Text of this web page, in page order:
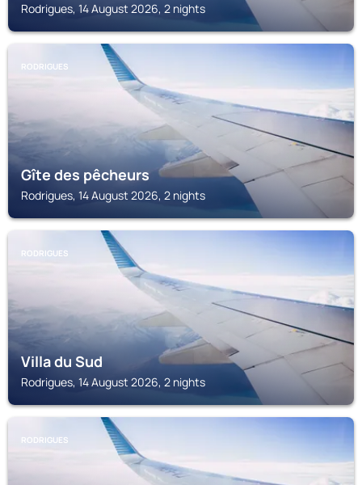
Rodrigues, 14 August 2026, 2 nights
RODRIGUES
Gîte des pêcheurs
Rodrigues, 14 August 2026, 2 nights
RODRIGUES
Villa du Sud
Rodrigues, 14 August 2026, 2 nights
RODRIGUES